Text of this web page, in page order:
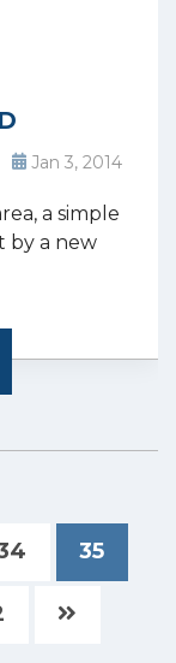
Jan 3, 2014
a simple
by a new
35